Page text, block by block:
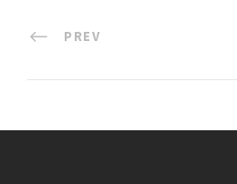
PREV